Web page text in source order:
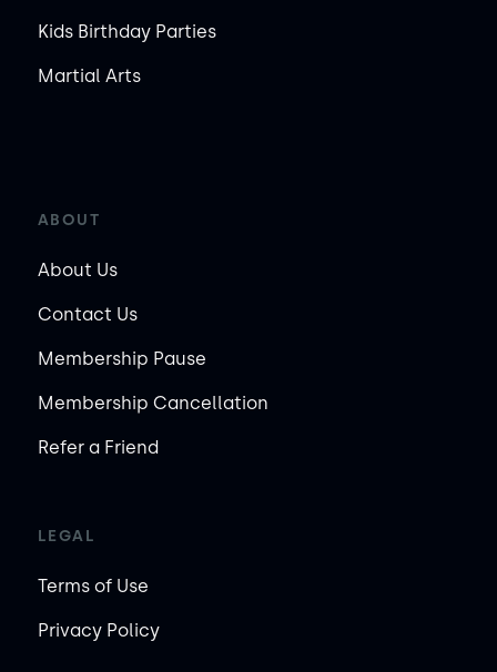
Kids Birthday Parties
Martial Arts
ABOUT
About Us
Contact Us
Membership Pause
Membership Cancellation
Refer a Friend
LEGAL
Terms of Use
Privacy Policy